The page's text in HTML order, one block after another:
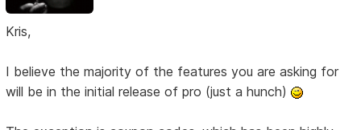
Kris,
I believe the majority of the features you are asking for
will be in the initial release of pro (just a hunch)